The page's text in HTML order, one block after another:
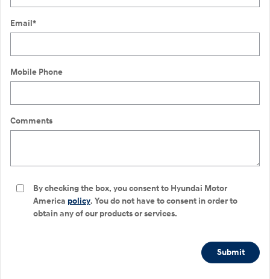
Email*
Mobile Phone
Comments
By checking the box, you consent to Hyundai Motor
America policy. You do not have to consent in order to
obtain any of our products or services.
Submit